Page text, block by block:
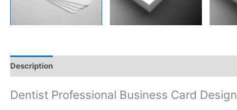
Description
Dentist Professional Business Card Design